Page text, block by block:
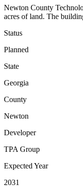
Newton County
acres of land. The
Status
Planned
State
Georgia
County
Newton
Developer
TPA Group
Expected Year
2031